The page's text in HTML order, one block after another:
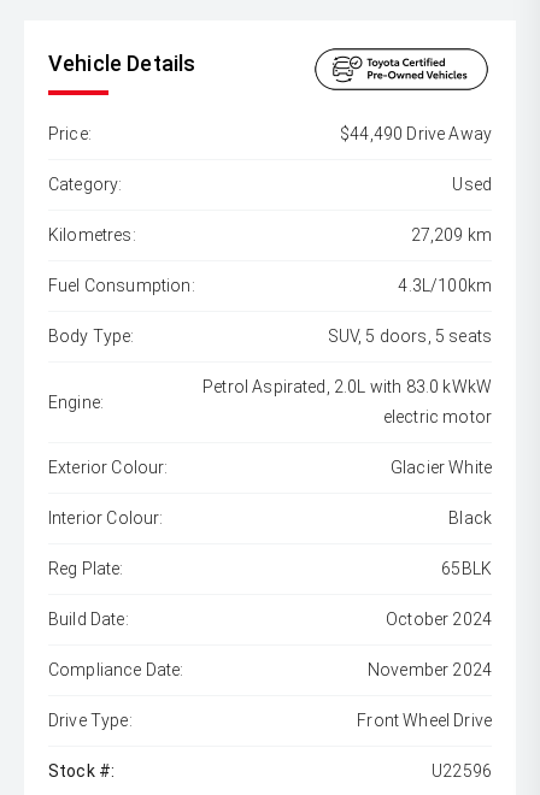
Vehicle Details
Price: $44,490 Drive Away
Category: Used
Kilometres: 27,209 km
Fuel Consumption: 4.3L/100km
Body Type: SUV, 5 doors, 5 seats
Engine:
Petrol Aspirated, 2.0L with 83.0 kWkW
electric motor
Exterior Colour: Glacier White
Interior Colour: Black
Reg Plate: 65BLK
Build Date: October 2024
Compliance Date: November 2024
Drive Type: Front Wheel Drive
Stock #: U22596